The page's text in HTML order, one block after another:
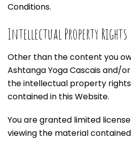
Conditions.
Intellectual Property Rights
Other than the content you
Ashtanga Yoga Cascais and/
the intellectual property
contained in this Website.
You are granted limited
viewing the material